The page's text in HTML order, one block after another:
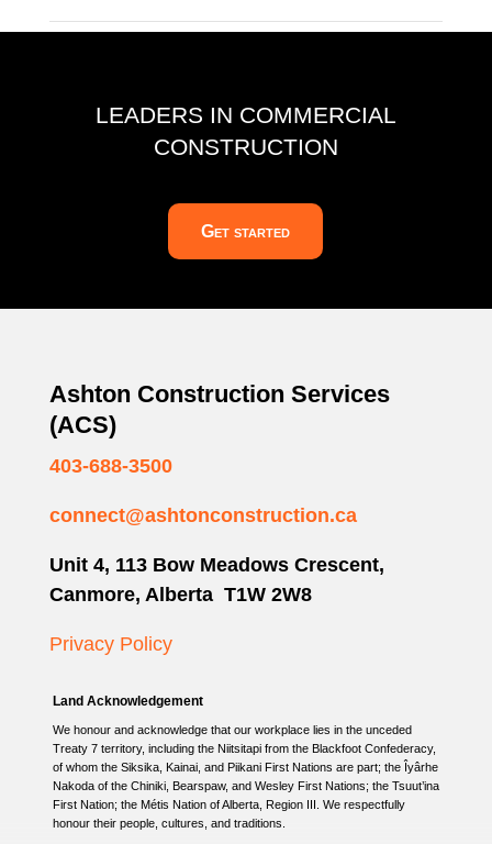
LEADERS IN COMMERCIAL
CONSTRUCTION
Get started
Ashton Construction Services
(ACS)
403-688-3500
connect@ashtonconstruction.ca
Unit 4, 113 Bow Meadows Crescent,
Canmore, Alberta T1W 2W8
Privacy Policy
Land Acknowledgement
We honour and acknowledge that our workplace lies in the unceded
Treaty 7 territory, including the Niitsitapi from the Blackfoot Confederacy,
of whom the Siksika, Kainai, and Piikani First Nations are part; the Îyârhe
Nakoda of the Chiniki, Bearspaw, and Wesley First Nations; the Tsuut’ina
First Nation; the Métis Nation of Alberta, Region III. We respectfully
honour their people, cultures, and traditions.